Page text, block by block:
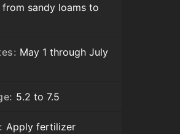
sandy loams to
May 1 through July
5.2 to 7.5
Apply fertilizer